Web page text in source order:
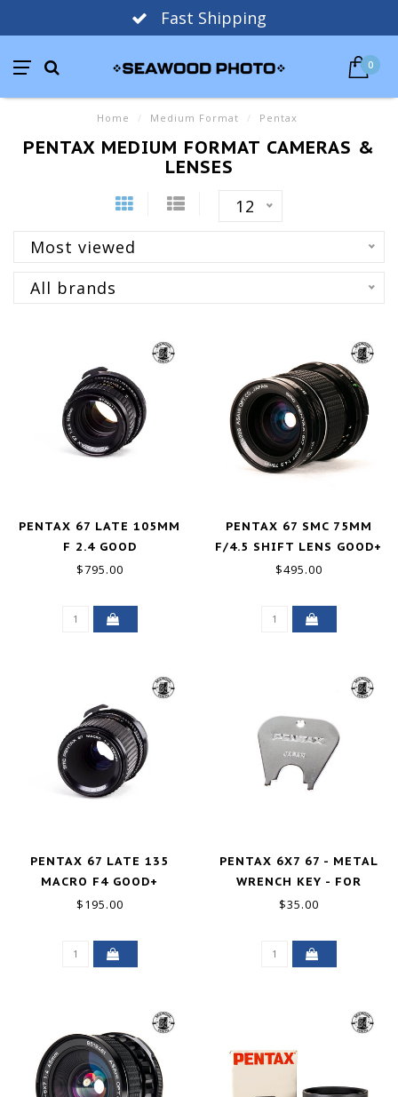
Fast Shipping
0
Home / Medium Format / Pentax
PENTAX MEDIUM FORMAT CAMERAS &
LENSES
12
Most viewed
All brands
PENTAX 67 LATE 105MM
F 2.4 GOOD
$795.00
PENTAX 67 SMC 75MM
F/4.5 SHIFT LENS GOOD+
$495.00
PENTAX 67 LATE 135
MACRO F4 GOOD+
$195.00
PENTAX 6X7 67 - METAL
WRENCH KEY - FOR
WOODEN GRIP HANDLE
$35.00